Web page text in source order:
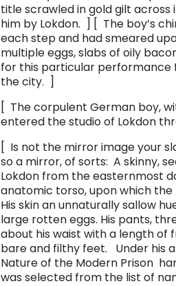
title scrawled in gold gilt
him by Lokdon. ] [ The boy’s
each step and had smeared
multiple eggs, slabs of oily
for this particular performance
the city. ]
[ The corpulent German boy,
entered the studio of Lokdon
[ Is not the mirror image your
so a mirror, of sorts: A skinny,
Lokdon from the easternmost
anatomic torso, upon which
His skin an unnaturally sallow
large rotten eggs. His pants,
about his waist with a length of
bare and filthy feet. Under his
Nature of the Modern Prison
was selected from the list of